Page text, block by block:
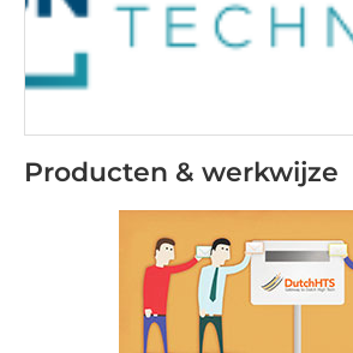
Producten & werkwijze